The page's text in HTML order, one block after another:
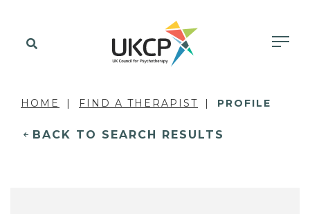
HOME FIND A THERAPIST PROFILE
BACK TO SEARCH RESULTS